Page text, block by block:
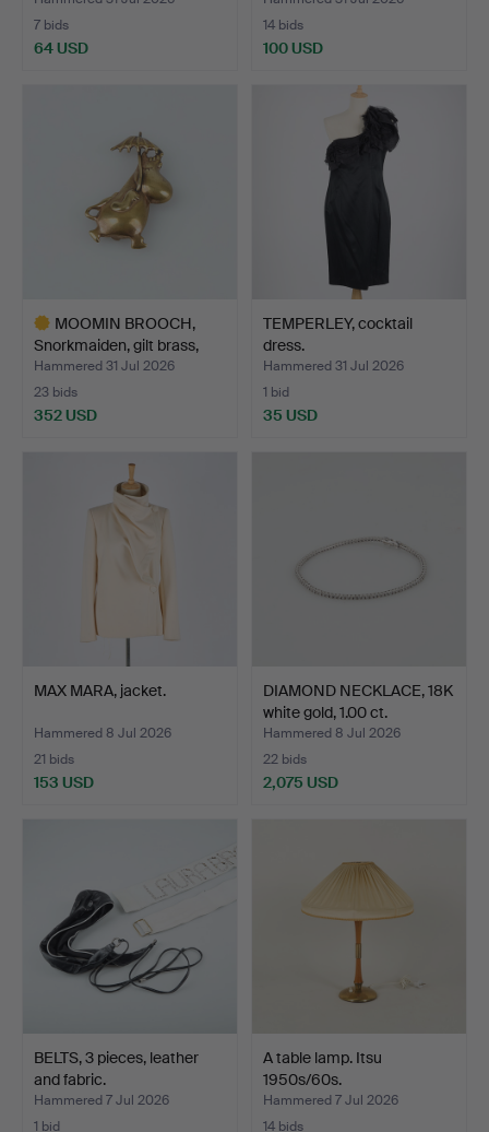
7 bids
64 USD
14 bids
100 USD
MOOMIN BROOCH,
Snorkmaiden, gilt brass,
19…
Hammered 31 Jul 2026
23 bids
352 USD
TEMPERLEY, cocktail
dress.
Hammered 31 Jul 2026
1 bid
35 USD
MAX MARA, jacket.
Hammered 8 Jul 2026
21 bids
153 USD
DIAMOND NECKLACE, 18K
white gold, 1.00 ct.
Hammered 8 Jul 2026
22 bids
2,075 USD
BELTS, 3 pieces, leather
and fabric.
Hammered 7 Jul 2026
1 bid
A table lamp. Itsu
1950s/60s.
Hammered 7 Jul 2026
14 bids